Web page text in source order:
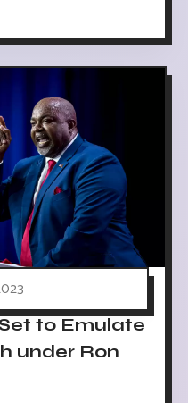
to Emulate
under Ron